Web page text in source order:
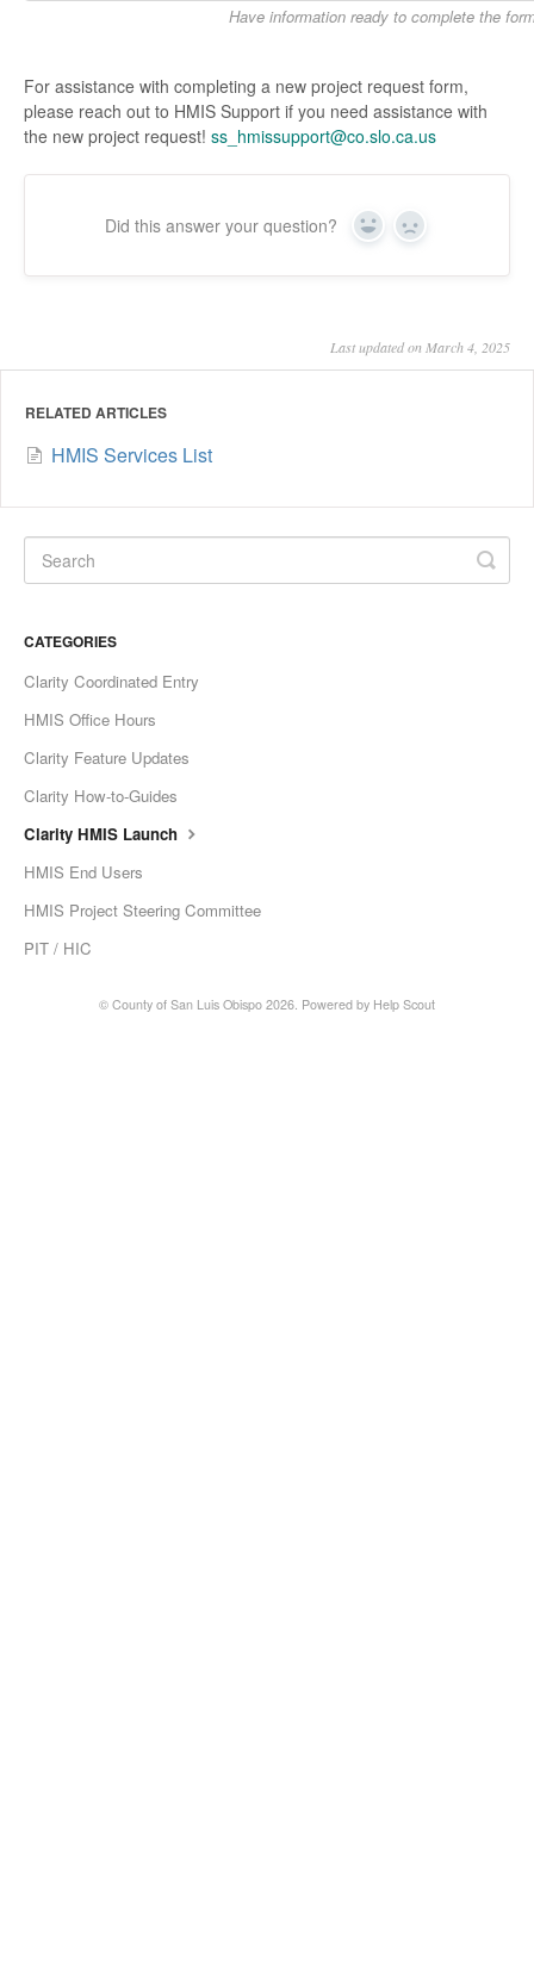
Have information ready to complete the
For assistance with completing a new project request form,
please reach out to HMIS Support if you need assistance with
the new project request! ss_hmissupport@co.slo.ca.us
Did this answer your question? Yes No
Last updated on March 4, 2025
RELATED ARTICLES
HMIS Services List
CATEGORIES
Clarity Coordinated Entry
HMIS Office Hours
Clarity Feature Updates
Clarity How-to-Guides
Clarity HMIS Launch
HMIS End Users
HMIS Project Steering Committee
PIT / HIC
© County of San Luis Obispo 2026. Powered by Help Scout